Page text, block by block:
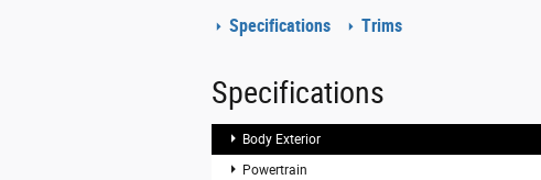
Specifications Trims
Specifications
Body Exterior
Powertrain